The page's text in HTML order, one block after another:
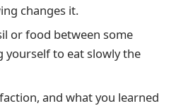
changes it.
or food between some
to eat slowly the
and what you learned